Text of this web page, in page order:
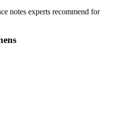
notes experts recommend for